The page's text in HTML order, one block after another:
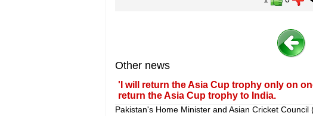
Other news
'I will return the Asia Cup trophy only on
return the Asia Cup trophy to India.
Pakistan's Home Minister and Asian Cricket